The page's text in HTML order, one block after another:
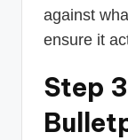
against
ensure it
Step